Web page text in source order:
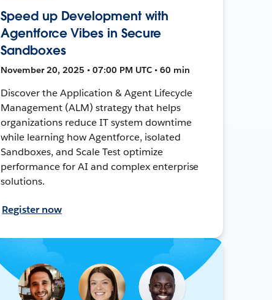
Speed up Development with
Agentforce Vibes in Secure
Sandboxes
November 20, 2025 • 07:00 PM UTC • 60 min
Discover the Application & Agent Lifecycle
Management (ALM) strategy that helps
organizations reduce IT system downtime
while learning how Agentforce, isolated
Sandboxes, and Scale Test optimize
performance for AI and complex enterprise
solutions.
Register now